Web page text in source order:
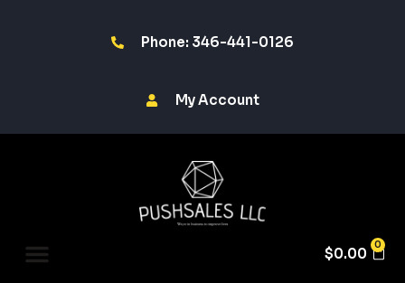
Phone: 346-441-0126
My Account
$0.00
0